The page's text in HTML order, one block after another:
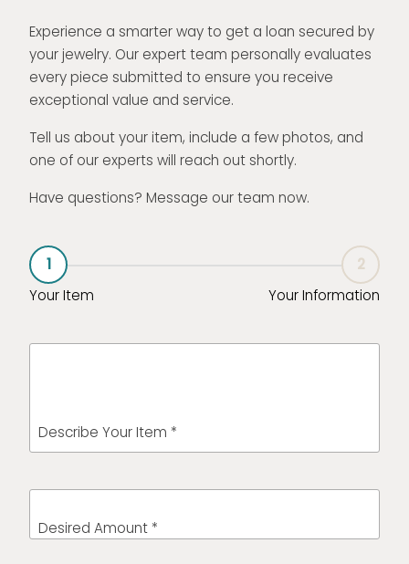
Experience a smarter way to get a loan secured by
your jewelry. Our expert team personally evaluates
every piece submitted to ensure you receive
exceptional value and service.
Tell us about your item, include a few photos, and
one of our experts will reach out shortly.
Have questions? Message our team now.
1
Your Item
2
Your Information
Describe Your Item *
Desired Amount *